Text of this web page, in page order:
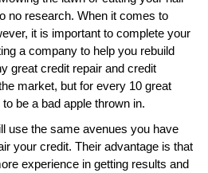
no research. When it comes to
it is important to complete your
a company to help you rebuild
great credit repair and credit
market, but for every 10 great
be a bad apple thrown in.
use the same avenues you have
your credit. Their advantage is that
experience in getting results and